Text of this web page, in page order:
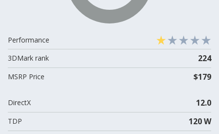
Performance
3DMark rank
224
MSRP Price $179
DirectX 12.0
TDP 120 W